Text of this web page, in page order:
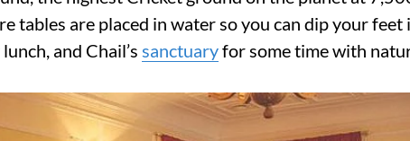
tables are placed in water so you can dip your feet
and Chail’s sanctuaryfor some time with